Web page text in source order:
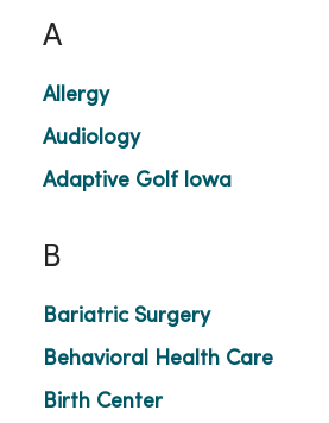
A
Allergy
Audiology
Adaptive Golf Iowa
B
Bariatric Surgery
Behavioral Health Care
Birth Center